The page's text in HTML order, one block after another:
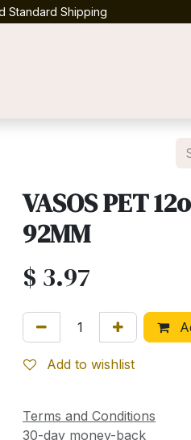
Standard Shipping
VASOS PET
92MM
$ 3.97
Add to wishlist
Terms and Conditions
30-day money-back